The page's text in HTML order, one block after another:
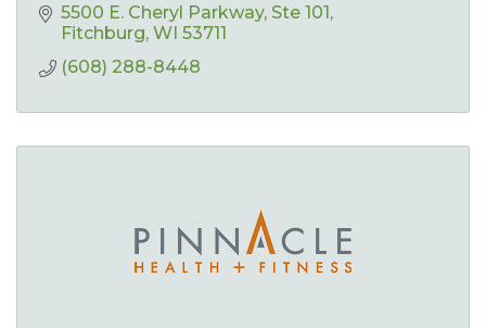
5500 E. Cheryl Parkway Ste 101
Fitchburg WI 53711
(608) 288-8448